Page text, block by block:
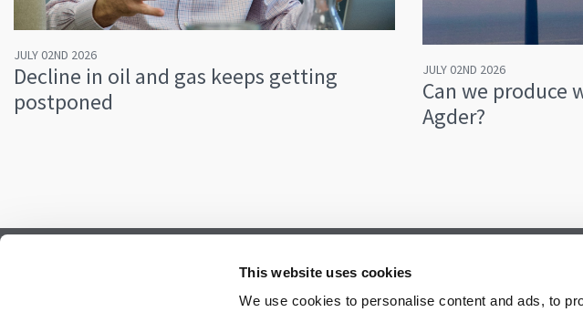
This website uses cookies
We use cookies to personalise content and ads, to
JULY 02ND 2026
Decline in oil and gas keeps getting
postponed
JULY 02ND 2026
Can we produce
Agder?